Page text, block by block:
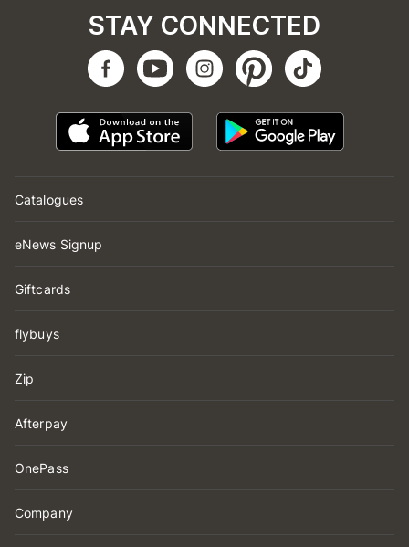
Catalogues
eNews Signup
Giftcards
flybuys
Zip
Afterpay
OnePass
Company
STAY CONNECTED